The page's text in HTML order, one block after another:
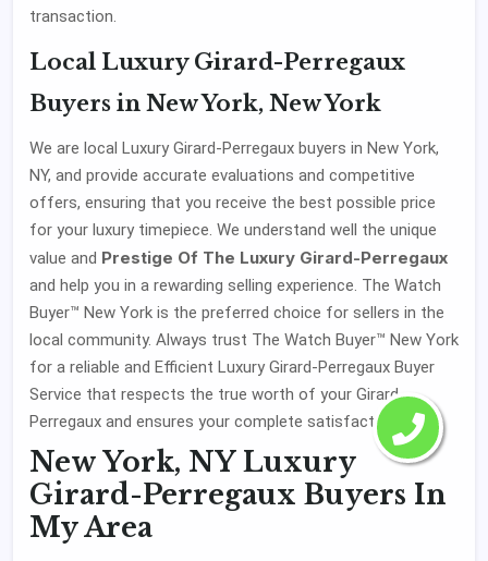
transaction.
Local Luxury Girard-Perregaux
Buyers in New York, New York
We are local Luxury Girard-Perregaux buyers in New York,
NY, and provide accurate evaluations and competitive
offers, ensuring that you receive the best possible price
for your luxury timepiece. We understand well the unique
value and Prestige Of The Luxury Girard-Perregaux
and help you in a rewarding selling experience. The Watch
Buyer™ New York is the preferred choice for sellers in the
local community. Always trust The Watch Buyer™ New York
for a reliable and Efficient Luxury Girard-Perregaux Buyer
Service that respects the true worth of your Girard-
Perregaux and ensures your complete satisfaction.
New York, NY Luxury
Girard-Perregaux Buyers In
My Area